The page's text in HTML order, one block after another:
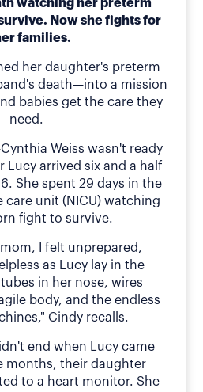
watching her preterm
Now she fights for
families.
her daughter's preterm
death—into a mission
babies get the care they
need.
Weiss wasn't ready
Lucy arrived six and a half
She spent 29 days in the
care unit (NICU) watching
fight to survive.
I felt unprepared,
as Lucy lay in the
in her nose, wires
body, and the endless
Cindy recalls.
end when Lucy came
months, their daughter
to a heart monitor. She